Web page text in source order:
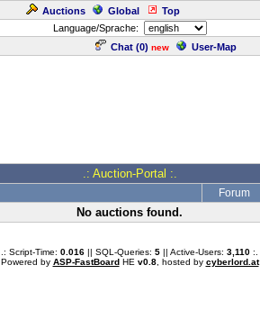
Auctions Global Top
Language/Sprache:
Chat (0) new User-Map
.: Auction-Portal :.
Forum
No auctions found.
.: Script-Time: 0.016 || SQL-Queries: 5 || Active-Users: 3,110 :.
Powered by ASP-FastBoardHE v0.8, hosted by cyberlord.at